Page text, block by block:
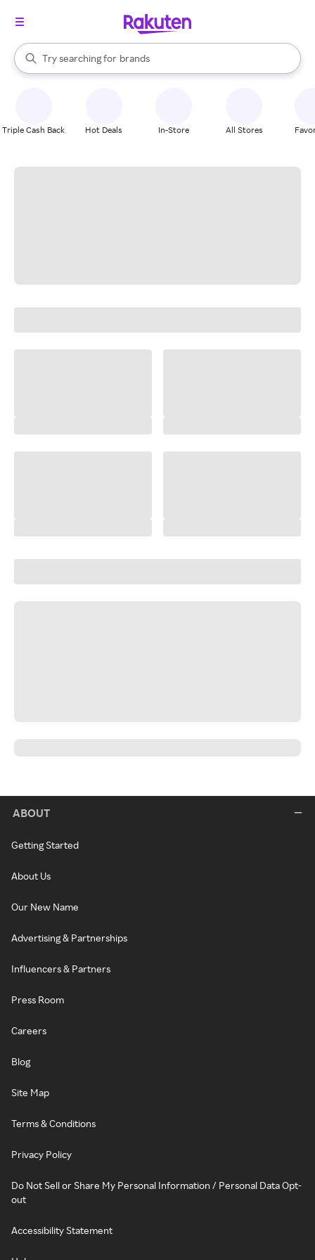
Search Rakuten
Try searching for
stores
brands
groceries
When autocomplete results are available, use the up and down
Triple Cash Back Hot Deals In-Store All Stores
ABOUT
Getting Started
About Us
Our New Name
Advertising & Partnerships
Influencers & Partners
Press Room
Careers
Blog
Site Map
Terms & Conditions
Privacy Policy
Do Not Sell or Share My Personal Information / Personal Data Opt-
out
Accessibility Statement